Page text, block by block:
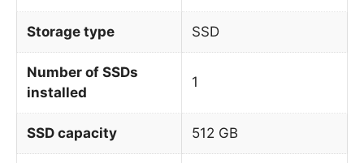
Storage type SSD
Number of SSDs
installed
1
SSD capacity 512 GB